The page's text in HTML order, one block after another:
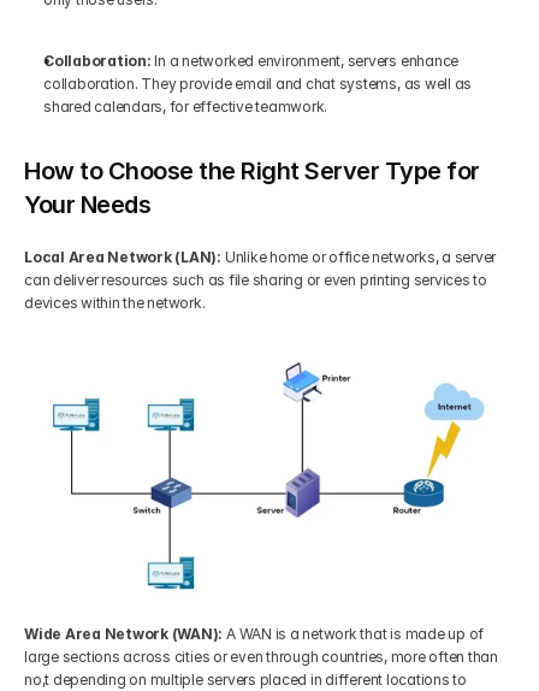
Collaboration: In a networked environment, servers enhance
collaboration. They provide email and chat systems, as well as
shared calendars, for effective teamwork.
How to Choose the Right Server Type for
Your Needs
Local Area Network (LAN): Unlike home or office networks, a server
can deliver resources such as file sharing or even printing services to
devices within the network.
Wide Area Network (WAN): A WAN is a network that is made up of
large sections across cities or even through countries, more often than
no,t depending on multiple servers placed in different locations to